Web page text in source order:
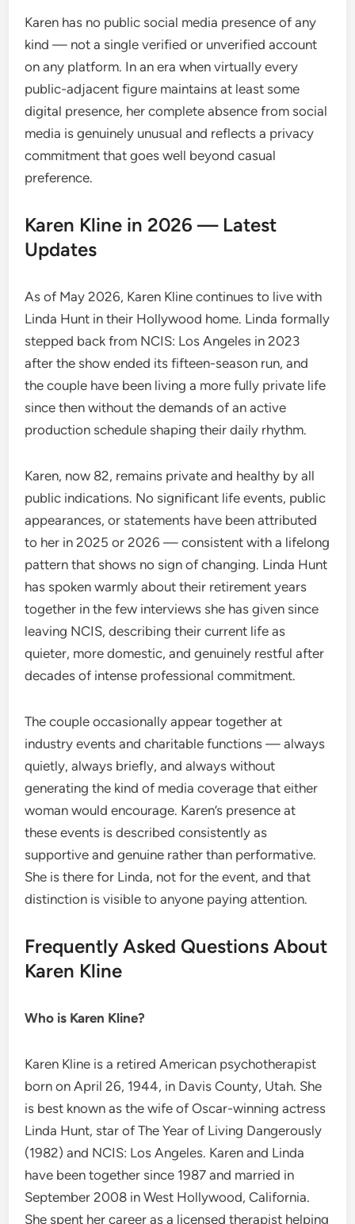
Karen has no public social media presence of any
kind — not a single verified or unverified account
on any platform. In an era when virtually every
public-adjacent figure maintains at least some
digital presence, her complete absence from social
media is genuinely unusual and reflects a privacy
commitment that goes well beyond casual
preference.
Karen Kline in 2026 — Latest
Updates
As of May 2026, Karen Kline continues to live with
Linda Hunt in their Hollywood home. Linda formally
stepped back from NCIS: Los Angeles in 2023
after the show ended its fifteen-season run, and
the couple have been living a more fully private life
since then without the demands of an active
production schedule shaping their daily rhythm.
Karen, now 82, remains private and healthy by all
public indications. No significant life events, public
appearances, or statements have been attributed
to her in 2025 or 2026 — consistent with a lifelong
pattern that shows no sign of changing. Linda Hunt
has spoken warmly about their retirement years
together in the few interviews she has given since
leaving NCIS, describing their current life as
quieter, more domestic, and genuinely restful after
decades of intense professional commitment.
The couple occasionally appear together at
industry events and charitable functions — always
quietly, always briefly, and always without
generating the kind of media coverage that either
woman would encourage. Karen’s presence at
these events is described consistently as
supportive and genuine rather than performative.
She is there for Linda, not for the event, and that
distinction is visible to anyone paying attention.
Frequently Asked Questions About
Karen Kline
Who is Karen Kline?
Karen Kline is a retired American psychotherapist
born on April 26, 1944, in Davis County, Utah. She
is best known as the wife of Oscar-winning actress
Linda Hunt, star of The Year of Living Dangerously
(1982) and NCIS: Los Angeles. Karen and Linda
have been together since 1987 and married in
September 2008 in West Hollywood, California.
She spent her career as a licensed therapist helping